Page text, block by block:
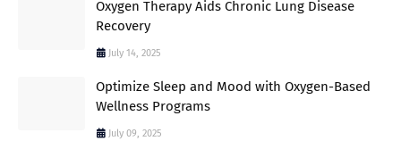
Oxygen Therapy Aids Chronic Lung Disease
Recovery
July 14, 2025
Optimize Sleep and Mood with Oxygen-Based
Wellness Programs
July 09, 2025